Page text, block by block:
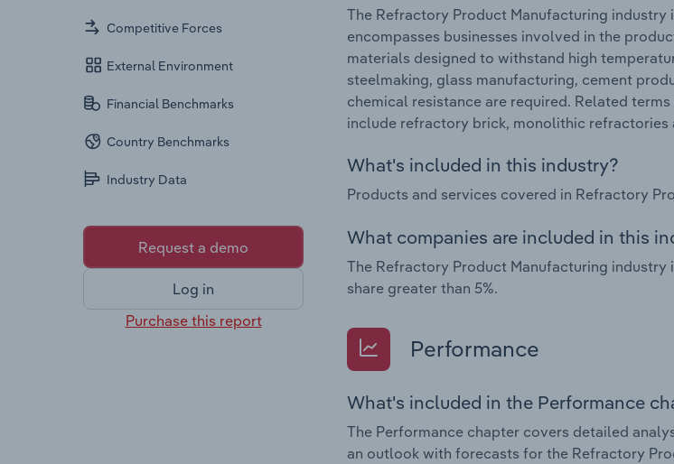
Competitive Forces
External Environment
Financial Benchmarks
Country Benchmarks
Industry Data
Request a demo
Log in
Purchase this report
The Refractory Product Manufacturing industry
encompasses businesses involved in the
materials designed to withstand high
steelmaking, glass manufacturing, cement
chemical resistance are required. Related
include refractory brick, monolithic refractories
What's included in this industry?
Products and services covered in Refractory
What companies are included in this
The Refractory Product Manufacturing
share greater than 5%.
Performance
What's included in the Performance
The Performance chapter covers detailed
an outlook with forecasts for the Refractory